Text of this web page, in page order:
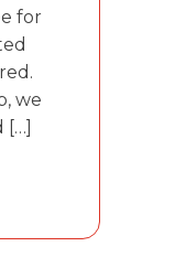
for
we
[…]